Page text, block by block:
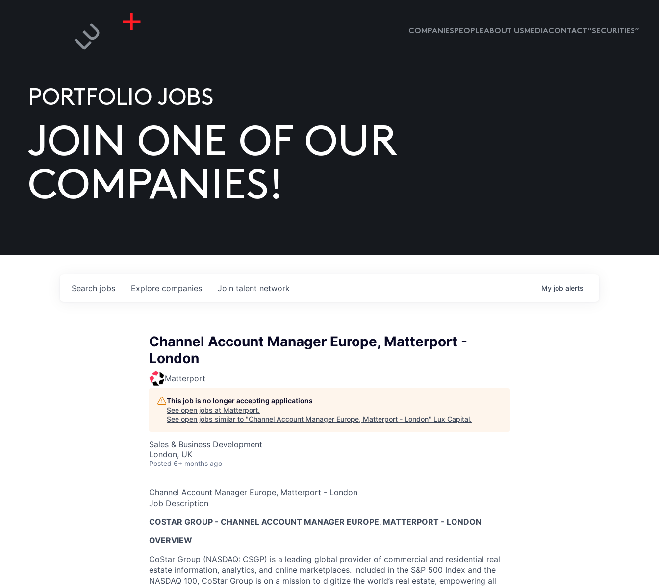
COMPANIESPEOPLEABOUT USMEDIACONTACT “SECURITIES”
PORTFOLIO JOBS
JOIN ONE OF OUR
COMPANIES!
Search jobs Explore companies Join talent network My job alerts
Channel Account Manager Europe, Matterport -
London
Matterport
This job is no longer accepting applications
See open jobs at Matterport.
See open jobs similar to "Channel Account Manager Europe, Matterport - London" Lux Capital.
Sales & Business Development
London, UK
Posted 6+ months ago
Channel Account Manager Europe, Matterport - London
Job Description
COSTAR GROUP - CHANNEL ACCOUNT MANAGER EUROPE, MATTERPORT - LONDON
OVERVIEW
CoStar Group (NASDAQ: CSGP) is a leading global provider of commercial and residential real
estate information, analytics, and online marketplaces. Included in the S&P 500 Index and the
NASDAQ 100, CoStar Group is on a mission to digitize the world’s real estate, empowering all